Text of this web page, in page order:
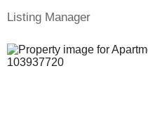
Listing Manager